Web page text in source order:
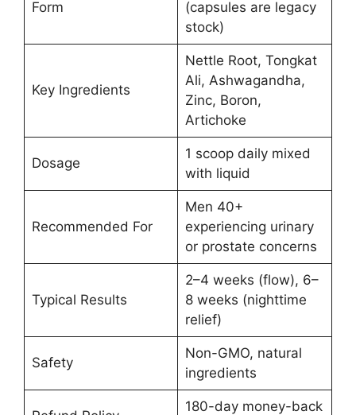
Form
(capsules are legacy
stock)
Key Ingredients
Nettle Root, Tongkat
Ali, Ashwagandha,
Zinc, Boron,
Artichoke
Dosage
1 scoop daily mixed
with liquid
Recommended For
Men 40+
experiencing urinary
or prostate concerns
Typical Results
2–4 weeks (flow), 6–
8 weeks (nighttime
relief)
Safety
Non-GMO, natural
ingredients
180-day money-back